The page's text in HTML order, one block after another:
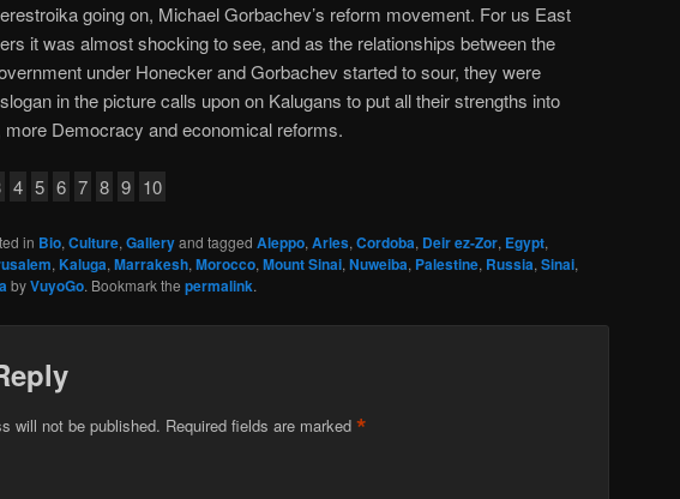
going on, Michael Gorbachev’s reform movement. For us East
it was almost shocking to see, and as the relationships between the
under Honecker and Gorbachev started to sour, they were
in the picture calls upon on Kalugans to put all their strengths into
Democracy and economical reforms.
4 5 6 7 8 9 10
in Bio, Culture, Galleryand tagged Aleppo, Arles, Cordoba, Deir ez-Zor, Egypt,
, Kaluga, Marrakesh, Morocco, Mount Sinai, Nuweiba, Palestine, Russia, Sinai,
byVuyoGo. Bookmark the permalink.
will not be published. Required fields are marked *